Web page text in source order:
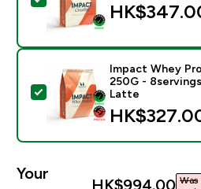
Select this product -
Impact Whey
250G -
Latte
Your
HK$994.00‎ Was